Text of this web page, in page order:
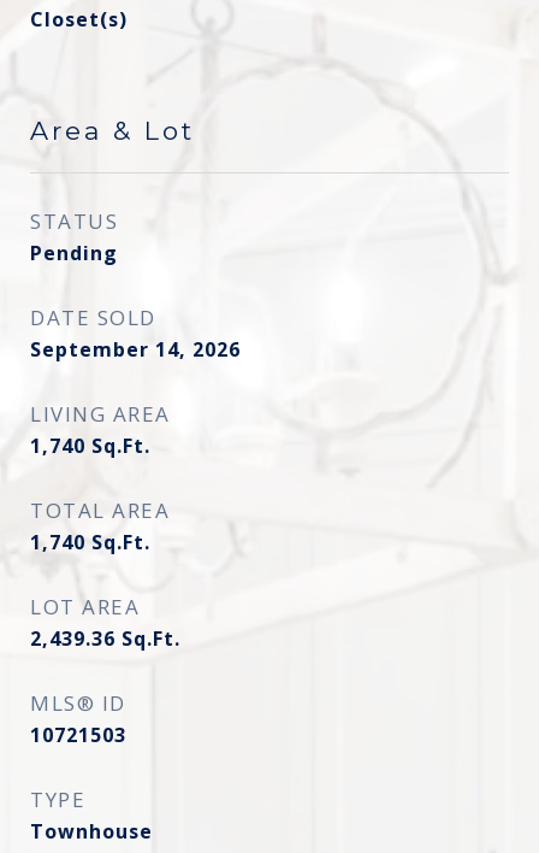
Closet(s)
Area & Lot
STATUS
Pending
DATE SOLD
September 14, 2026
LIVING AREA
1,740 Sq.Ft.
TOTAL AREA
1,740 Sq.Ft.
LOT AREA
2,439.36 Sq.Ft.
MLS® ID
10721503
TYPE
Townhouse